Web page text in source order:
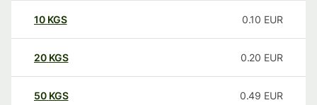
10 KGS 0.10 EUR
20 KGS 0.20 EUR
50 KGS 0.49 EUR